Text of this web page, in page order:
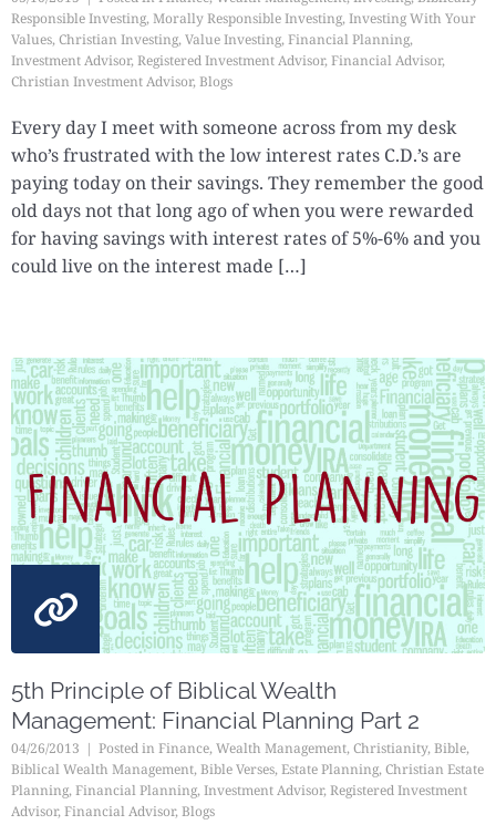
Responsible Investing,Morally Responsible Investing,Investing With Your
Values,Christian Investing,Value Investing,Financial Planning,
Investment Advisor,Registered Investment Advisor,Financial Advisor,
Christian Investment Advisor,Blogs
Every day I meet with someone across from my desk
who’s frustrated with the low interest rates C.D.’s are
paying today on their savings. They remember the good
old days not that long ago of when you were rewarded
for having savings with interest rates of 5%-6% and you
could live on the interest made […]
5th Principle of Biblical Wealth
Management: Financial Planning Part 2
04/26/2013 Posted in Finance,Wealth Management,Christianity,Bible,
Biblical Wealth Management,Bible Verses,Estate Planning,Christian Estate
Planning,Financial Planning,Investment Advisor,Registered Investment
Advisor,Financial Advisor,Blogs